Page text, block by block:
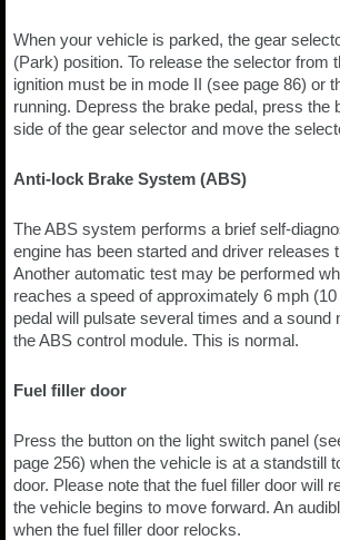
When your vehicle is parked, the gear
(Park) position. To release the selector from
ignition must be in mode II (see page 86) or
running. Depress the brake pedal, press the
side of the gear selector and move the
Anti-lock Brake System (ABS)
The ABS system performs a brief self-
engine has been started and driver releases
Another automatic test may be performed
reaches a speed of approximately 6 mph
pedal will pulsate several times and a sound
the ABS control module. This is normal.
Fuel filler door
Press the button on the light switch panel
page 256) when the vehicle is at a standstill
door. Please note that the fuel filler door will
the vehicle begins to move forward. An
when the fuel filler door relocks.